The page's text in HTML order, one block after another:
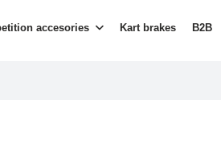
accesories Kart brakes B2B